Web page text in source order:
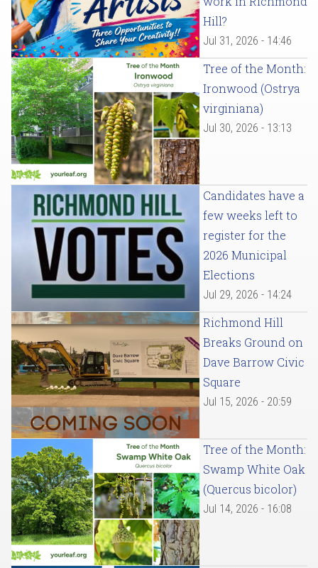
Hill?
Jul 31, 2026 - 14:46
Tree of the Month:
Ironwood (Ostrya
virginiana)
Jul 30, 2026 - 13:13
Candidates have a
few weeks left to
register for the
2026 Municipal
Elections
Jul 29, 2026 - 14:24
Richmond Hill
Breaks Ground on
Dave Barrow Civic
Square
Jul 15, 2026 - 20:59
Tree of the Month:
Swamp White Oak
(Quercus bicolor)
Jul 14, 2026 - 16:08